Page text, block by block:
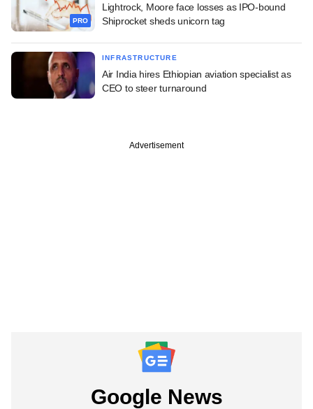
PRO
Lightrock, Moore face losses as IPO-bound
Shiprocket sheds unicorn tag
INFRASTRUCTURE
Air India hires Ethiopian aviation specialist as
CEO to steer turnaround
Advertisement
Google News